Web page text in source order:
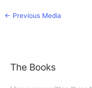
← Previous Media
The Books